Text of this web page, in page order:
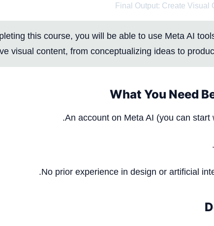
Final Output: Create Visual
this course, you will be able to use Meta AI
visual content, from conceptualizing ideas to
What You Need
An account on Meta AI (you can start
No prior experience in design or artificial